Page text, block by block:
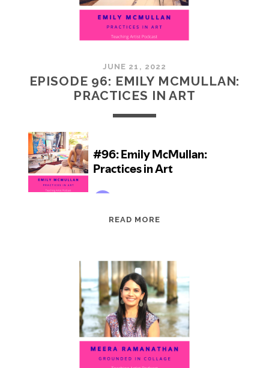
JUNE 21, 2022
EPISODE 96: EMILY MCMULLAN:
PRACTICES IN ART
READ MORE
MCMULLAN:
PRACTICES
IN
ART